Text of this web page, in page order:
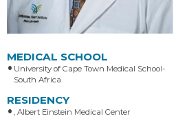
MEDICAL SCHOOL
University of Cape Town Medical School-
South Africa
RESIDENCY
, Albert Einstein Medical Center